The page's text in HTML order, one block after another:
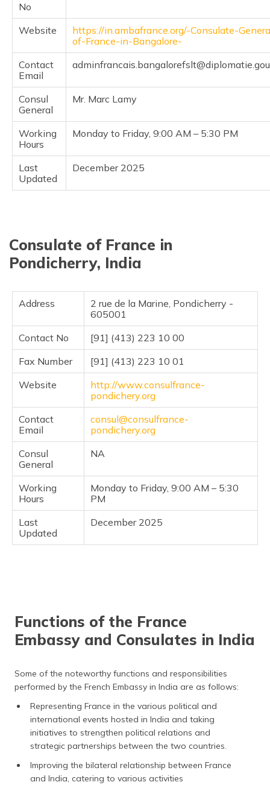
No
Website
https://in.ambafrance.org/-Consulate-
of-France-in-Bangalore-
Contact
Email
Consul
General
Mr. Marc Lamy
Working
Hours
Monday to Friday, 9:00 AM – 5:30 PM
Last
Updated
December 2025
Consulate of France in
Pondicherry, India
Address
2 rue de la Marine, Pondicherry -
605001
Contact No
[91] (413) 223 10 00
Fax Number
[91] (413) 223 10 01
Website
http://www.consulfrance-
pondichery.org
Contact
Email
consul@consulfrance-
pondichery.org
Consul
General
NA
Working
Hours
Monday to Friday, 9:00 AM – 5:30
PM
Last
Updated
December 2025
Functions of the France
Embassy and Consulates in India
Some of the noteworthy functions and responsibilities
performed by the French Embassy in India are as follows:
Representing France in the various political and
international events hosted in India and taking
initiatives to strengthen political relations and
strategic partnerships between the two countries.
Improving the bilateral relationship between France
and India, catering to various activities